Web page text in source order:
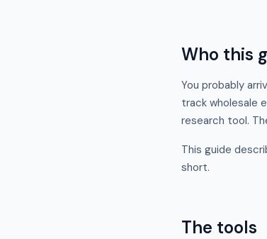
Who this
You probably
track wholesale
research tool.
This guide
short.
The tools